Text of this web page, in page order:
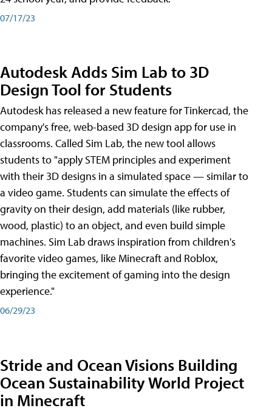
07/17/23
Autodesk Adds Sim Lab to 3D
Design Tool for Students
Autodesk has released a new feature for Tinkercad, the
company's free, web-based 3D design app for use in
classrooms. Called Sim Lab, the new tool allows
students to "apply STEM principles and experiment
with their 3D designs in a simulated space — similar to
a video game. Students can simulate the effects of
gravity on their design, add materials (like rubber,
wood, plastic) to an object, and even build simple
machines. Sim Lab draws inspiration from children's
favorite video games, like Minecraft and Roblox,
bringing the excitement of gaming into the design
experience."
06/29/23
Stride and Ocean Visions Building
Ocean Sustainability World Project
in Minecraft